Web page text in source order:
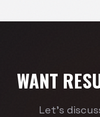
WANT
Let's